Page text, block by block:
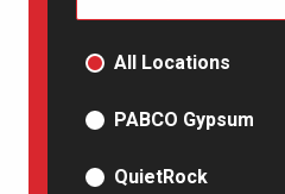
PRODUCT TYPE
All Locations
PABCO Gypsum
QuietRock